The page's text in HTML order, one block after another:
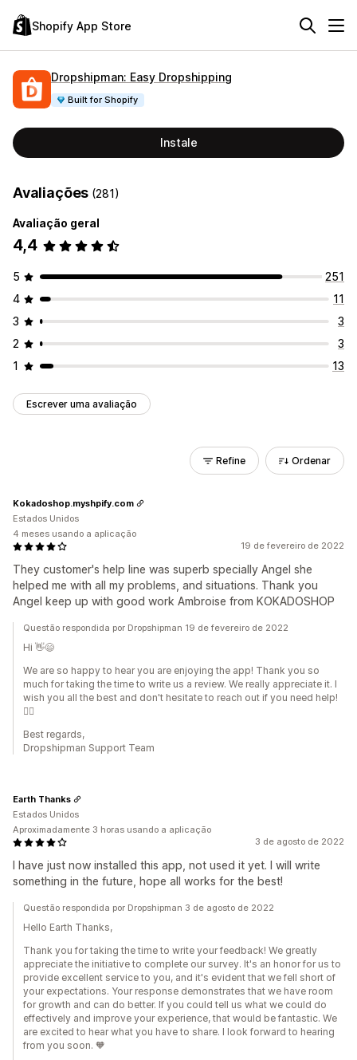
Shopify App Store
Dropshipman: Easy Dropshipping
Built for Shopify
Instale
Avaliações (281)
Avaliação geral
4,4
5
251
4
11
3
3
2
3
1
13
Escrever uma avaliação
Refine Ordenar
19 de fevereiro de 2022
They customer's help line was superb specially Angel she
helped me with all my problems, and situations. Thank you
Angel keep up with good work Ambroise from KOKADOSHOP
Kokadoshop.myshpify.com
Estados Unidos
4 meses usando a aplicação
Questão respondida por Dropshipman 19 de fevereiro de 2022
Hi 👋😄
We are so happy to hear you are enjoying the app! Thank you so
much for taking the time to write us a review. We really appreciate it. I
wish you all the best and don't hesitate to reach out if you need help!
🙆‍♀️
Best regards,
Dropshipman Support Team
3 de agosto de 2022
I have just now installed this app, not used it yet. I will write
something in the future, hope all works for the best!
Earth Thanks
Estados Unidos
Aproximadamente 3 horas usando a aplicação
Questão respondida por Dropshipman 3 de agosto de 2022
Hello Earth Thanks,
Thank you for taking the time to write your feedback! We greatly
appreciate the initiative to complete our survey. It's an honor for us to
provide excellent service to you, and it's evident that we fell short of
your expectations. Your response demonstrates that we have room
for growth and can do better. If you could tell us what we could do
effectively and improve your experience, that would be fantastic. We
are excited to hear what you have to share. I look forward to hearing
from you soon. 🧡